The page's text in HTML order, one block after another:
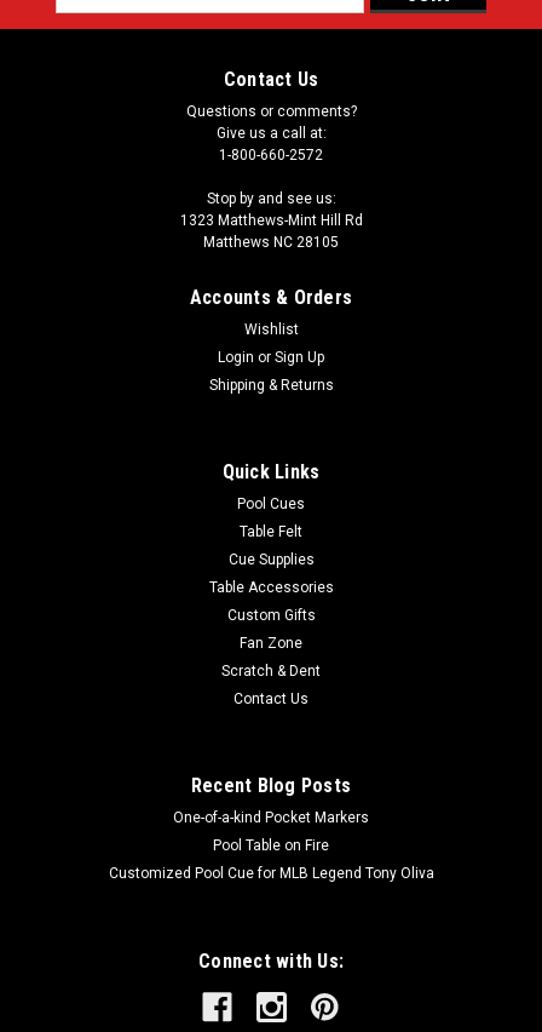
Address
Contact Us
Questions or comments?
Give us a call at:
1-800-660-2572
Stop by and see us:
1323 Matthews-Mint Hill Rd
Matthews NC 28105
Accounts & Orders
Wishlist
Login or Sign Up
Shipping & Returns
Quick Links
Pool Cues
Table Felt
Cue Supplies
Table Accessories
Custom Gifts
Fan Zone
Scratch & Dent
Contact Us
Recent Blog Posts
One-of-a-kind Pocket Markers
Pool Table on Fire
Customized Pool Cue for MLB Legend Tony Oliva
Connect with Us: